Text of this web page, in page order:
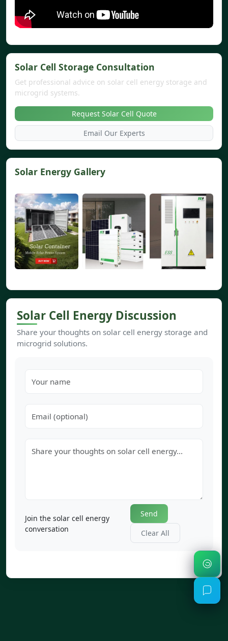
Solar Cell Storage Consultation
Get professional advice on solar cell energy storage and
microgrid systems.
Request Solar Cell Quote
Email Our Experts
Solar Energy Gallery
Solar Cell Energy Discussion
Share your thoughts on solar cell energy storage and
microgrid solutions.
Join the solar cell energy
conversation
Send
Clear All